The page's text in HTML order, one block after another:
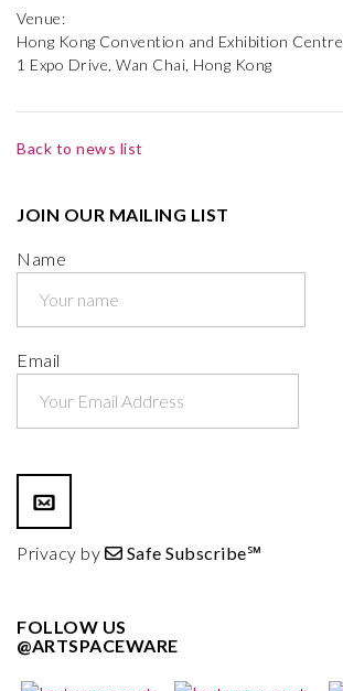
Venue:
Hong Kong Convention and Exhibition Centre
1 Expo Drive, Wan Chai, Hong Kong
Back to news list
JOIN OUR MAILING LIST
Name
Email
Privacy by Safe Subscribe℠
FOLLOW US
@ARTSPACEWARE